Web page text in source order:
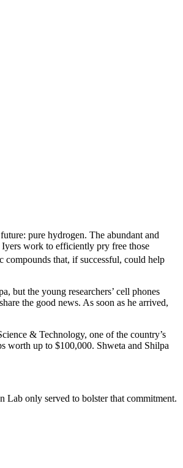
pure hydrogen. The abundant and
Iyers work to efficiently pry free those
that, if successful, could help
but the young researchers’ cell phones
the good news. As soon as he arrived,
& Technology, one of the country’s
worth up to $100,000. Shweta and Shilpa
Lab only served to bolster that commitment.